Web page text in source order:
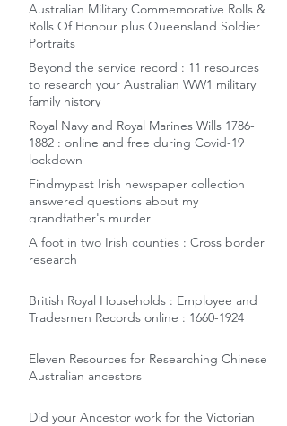
Australian Military Commemorative Rolls &
Rolls Of Honour plus Queensland Soldier
Portraits
Beyond the service record : 11 resources
to research your Australian WW1 military
family history
Royal Navy and Royal Marines Wills 1786-
1882 : online and free during Covid-19
lockdown
Findmypast Irish newspaper collection
answered questions about my
grandfather's murder
A foot in two Irish counties : Cross border
research
British Royal Households : Employee and
Tradesmen Records online : 1660-1924
Eleven Resources for Researching Chinese
Australian ancestors
Did your Ancestor work for the Victorian